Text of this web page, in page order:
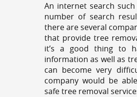
An internet search
number of search
there are several
that provide tree
it’s a good thing to
information as well as
can become very
company would be
safe tree removal